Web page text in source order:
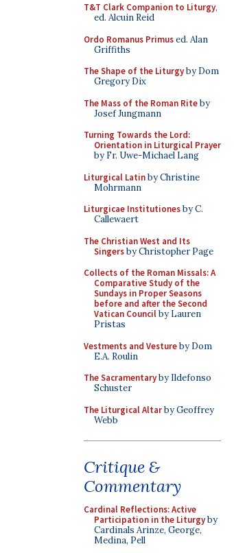
T&T Clark Companion to Liturgy,
ed. Alcuin Reid
Ordo Romanus Primused. Alan
Griffiths
The Shape of the Liturgyby Dom
Gregory Dix
The Mass of the Roman Riteby
Josef Jungmann
Turning Towards the Lord:
Orientation in Liturgical Prayer
by Fr. Uwe-Michael Lang
Liturgical Latinby Christine
Mohrmann
Liturgicae Institutionesby C.
Callewaert
The Christian West and Its
Singersby Christopher Page
Collects of the Roman Missals: A
Comparative Study of the
Sundays in Proper Seasons
before and after the Second
Vatican Councilby Lauren
Pristas
Vestments and Vestureby Dom
E.A. Roulin
The Sacramentaryby Ildefonso
Schuster
The Liturgical Altarby Geoffrey
Webb
Critique &
Commentary
Cardinal Reflections: Active
Participation in the Liturgyby
Cardinals Arinze, George,
Medina, Pell